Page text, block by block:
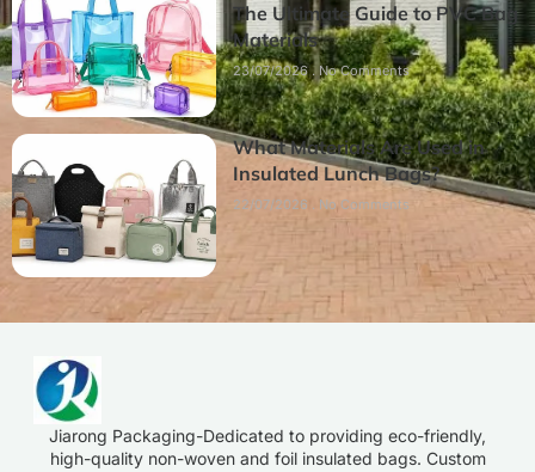
The Ultimate Guide to PVC Bag
Materials
23/07/2026 No Comments
What Materials Are Used in
Insulated Lunch Bags?
22/07/2026 No Comments
Jiarong Packaging-Dedicated to providing eco-friendly,
high-quality non-woven and foil insulated bags. Custom